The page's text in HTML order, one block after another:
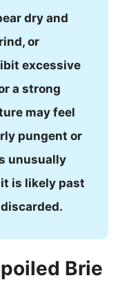
dry and
or
excessive
a strong
may feel
pungent or
unusually
is likely past
Brie